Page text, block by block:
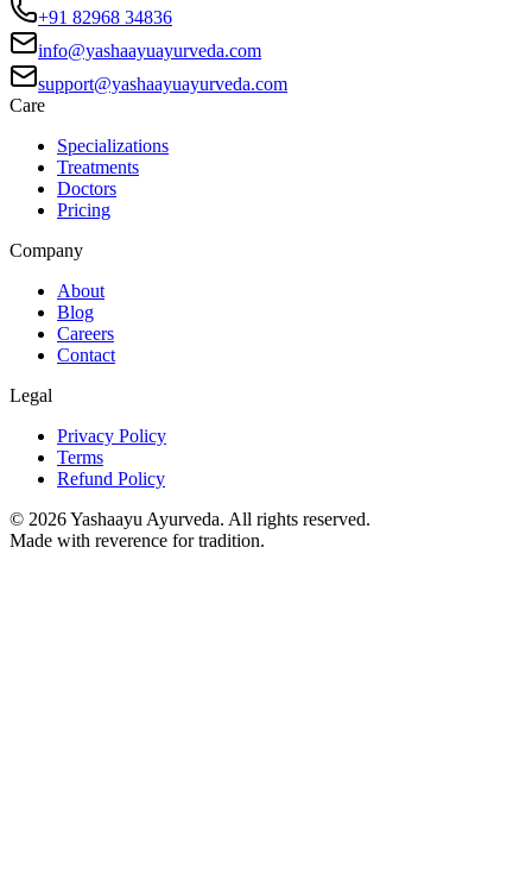
+91 82968 34836
info@yashaayuayurveda.com
support@yashaayuayurveda.com
Care
Specializations
Treatments
Doctors
Pricing
Company
About
Blog
Careers
Contact
Legal
Privacy Policy
Terms
Refund Policy
© 2026Yashaayu Ayurveda. All rights reserved.
Made with reverence for tradition.